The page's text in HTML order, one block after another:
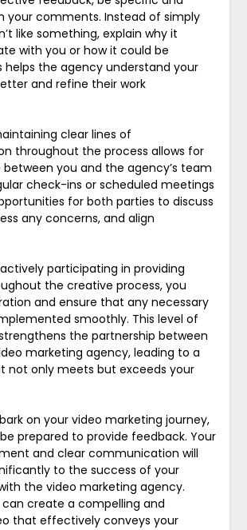
your comments. Instead of simply
like something, explain why it
with you or how it could be
helps the agency understand your
and refine their work
clear lines of
throughout the process allows for
you and the agency’s team
check-ins or scheduled meetings
for both parties to discuss
any concerns, and align
participating in providing
the creative process, you
and ensure that any necessary
smoothly. This level of
the partnership between
marketing agency, leading to a
not only meets but exceeds your
on your video marketing journey,
prepared to provide feedback. Your
and clear communication will
to the success of your
the video marketing agency.
create a compelling and
that effectively conveys your